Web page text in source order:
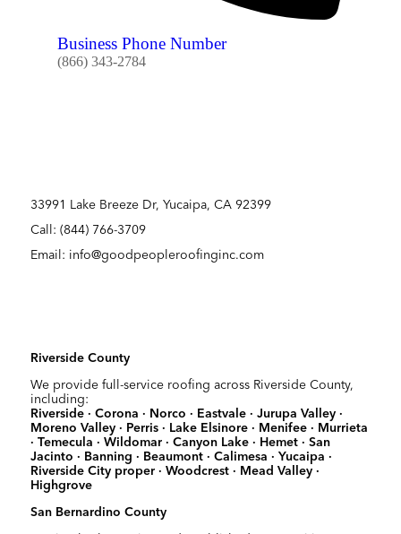
Business Phone Number
(866) 343-2784
33991 Lake Breeze Dr, Yucaipa, CA 92399
Call: (844) 766-3709
Email: info@goodpeopleroofinginc.com
Riverside County
We provide full-service roofing across Riverside County,
including:
Riverside · Corona · Norco · Eastvale · Jurupa Valley ·
Moreno Valley · Perris · Lake Elsinore · Menifee · Murrieta
· Temecula · Wildomar · Canyon Lake · Hemet · San
Jacinto · Banning · Beaumont · Calimesa · Yucaipa ·
Riverside City proper · Woodcrest · Mead Valley ·
Highgrove
San Bernardino County